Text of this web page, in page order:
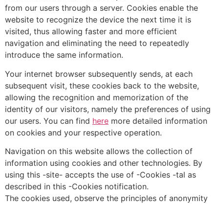
from our users through a server. Cookies enable the
website to recognize the device the next time it is
visited, thus allowing faster and more efficient
navigation and eliminating the need to repeatedly
introduce the same information.
Your internet browser subsequently sends, at each
subsequent visit, these cookies back to the website,
allowing the recognition and memorization of the
identity of our visitors, namely the preferences of using
our users. You can find here more detailed information
on cookies and your respective operation.
Navigation on this website allows the collection of
information using cookies and other technologies. By
using this -site- accepts the use of -Cookies -tal as
described in this -Cookies notification.
The cookies used, observe the principles of anonymity